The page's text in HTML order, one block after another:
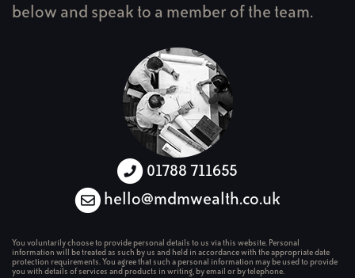
below and speak to a member of the team.
01788 711655
hello@mdmwealth.co.uk
You voluntarily choose to provide personal details to us via this website. Personal
information will be treated as such by us and held in accordance with the appropriate date
protection requirements. You agree that such a personal information may be used to provide
you with details of services and products in writing, by email or by telephone.